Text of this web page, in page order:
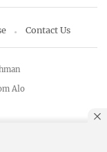
Contact Us
Alo